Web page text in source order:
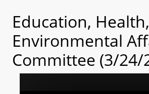
Education,
Environmental
Committee (3/24/